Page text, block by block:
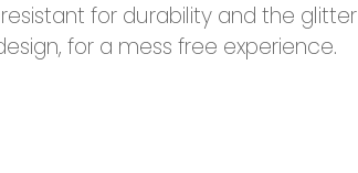
for durability and the glitter
for a mess free experience.